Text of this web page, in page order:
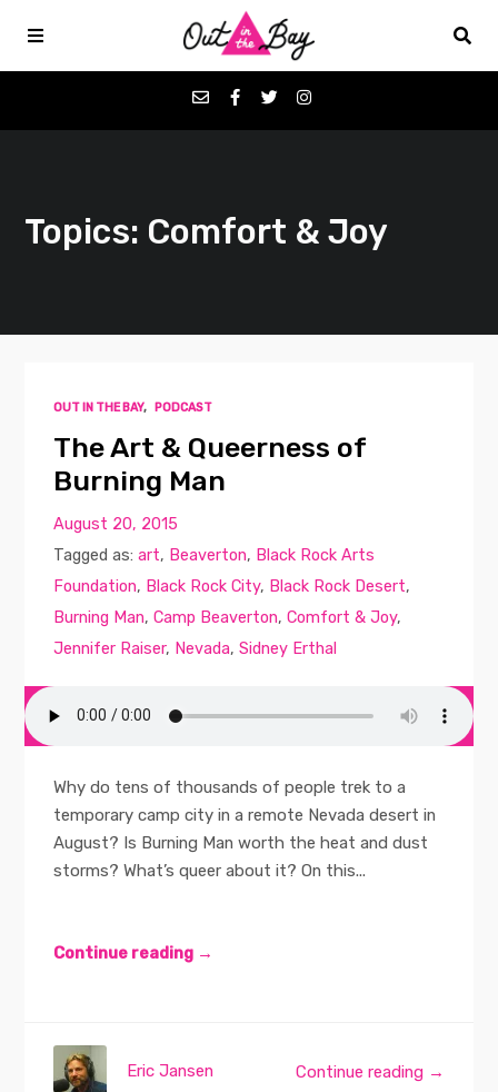
Favorites
Contact
Topics: Comfort & Joy
OUT IN THE BAY, PODCAST
The Art & Queerness of
Burning Man
August 20, 2015
Tagged as:art, Beaverton, Black Rock Arts
Foundation, Black Rock City, Black Rock Desert,
Burning Man,Camp Beaverton,Comfort & Joy,
Jennifer Raiser, Nevada,Sidney Erthal
Why do tens of thousands of people trek to a
temporary camp city in a remote Nevada desert in
August? Is Burning Man worth the heat and dust
storms? What’s queer about it? On this...
Continue reading →
Continue reading →
Eric Jansen